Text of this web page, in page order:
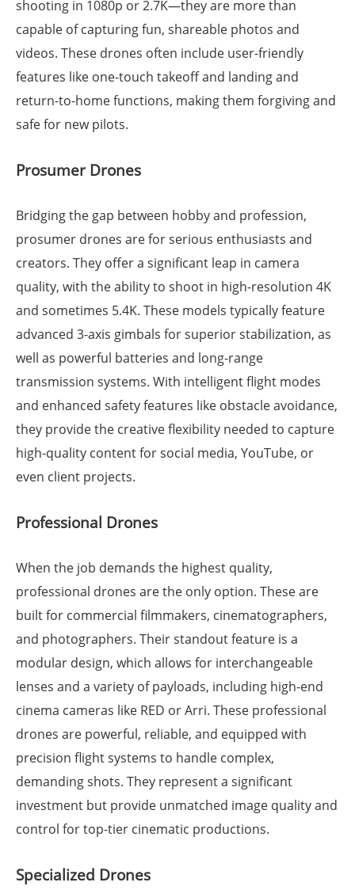
shooting in 1080p or 2.7K—they are more than
capable of capturing fun, shareable photos and
videos. These drones often include user-friendly
features like one-touch takeoff and landing and
return-to-home functions, making them forgiving and
safe for new pilots.
Prosumer Drones
Bridging the gap between hobby and profession,
prosumer drones are for serious enthusiasts and
creators. They offer a significant leap in camera
quality, with the ability to shoot in high-resolution 4K
and sometimes 5.4K. These models typically feature
advanced 3-axis gimbals for superior stabilization, as
well as powerful batteries and long-range
transmission systems. With intelligent flight modes
and enhanced safety features like obstacle avoidance,
they provide the creative flexibility needed to capture
high-quality content for social media, YouTube, or
even client projects.
Professional Drones
When the job demands the highest quality,
professional drones are the only option. These are
built for commercial filmmakers, cinematographers,
and photographers. Their standout feature is a
modular design, which allows for interchangeable
lenses and a variety of payloads, including high-end
cinema cameras like RED or Arri. These professional
drones are powerful, reliable, and equipped with
precision flight systems to handle complex,
demanding shots. They represent a significant
investment but provide unmatched image quality and
control for top-tier cinematic productions.
Specialized Drones